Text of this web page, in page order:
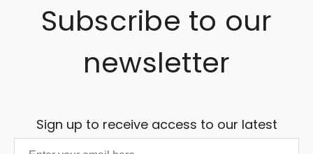
Subscribe to our
newsletter
Sign up to receive access to our latest
updates and best offers.